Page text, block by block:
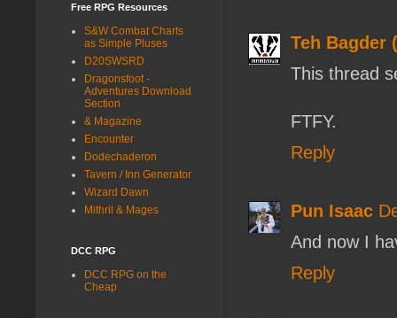
Teh Bagder
This thread
FTFY.
Reply
Pun Isaac
And now I
Reply
Free RPG Resources
S&W Combat Charts
as Simple Pluses
D20SWSRD
Dragonsfoot -
Adventures Download
Section
& Magazine
Encounter
Dodechaderon
Tavern / Inn Generator
Wizard Dawn
Mithril & Mages
DCC RPG
DCC RPG on the
Cheap